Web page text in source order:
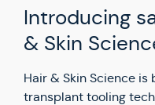
Introducing
& Skin
Hair & Skin Science
transplant tooling